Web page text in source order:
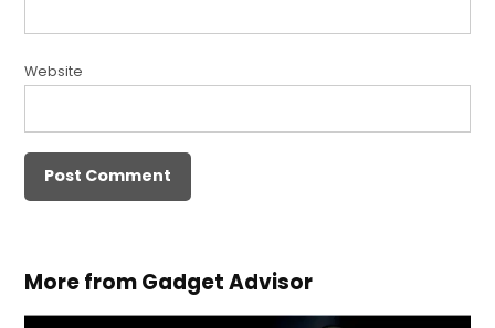
Website
More from Gadget Advisor